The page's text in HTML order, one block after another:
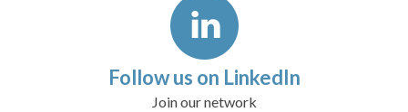
Follow us on LinkedIn
Join our network